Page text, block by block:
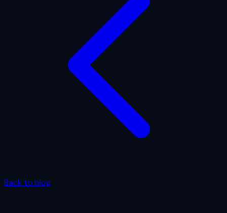
Back to blog